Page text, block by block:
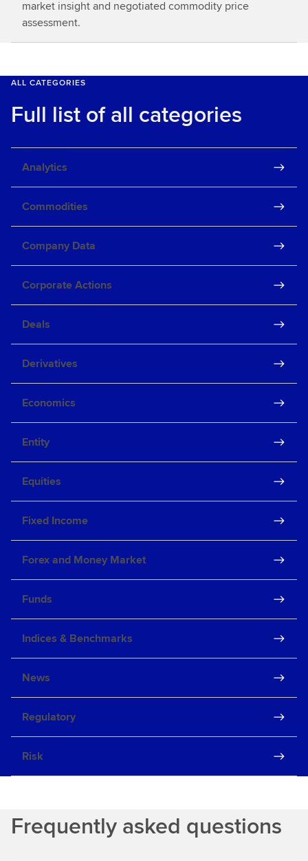
market insight and negotiated commodity price
assessment.
ALL CATEGORIES
Full list of all categories
Analytics
Commodities
Company Data
Corporate Actions
Deals
Derivatives
Economics
Entity
Equities
Fixed Income
Forex and Money Market
Funds
Indices & Benchmarks
News
Regulatory
Risk
Frequently asked questions